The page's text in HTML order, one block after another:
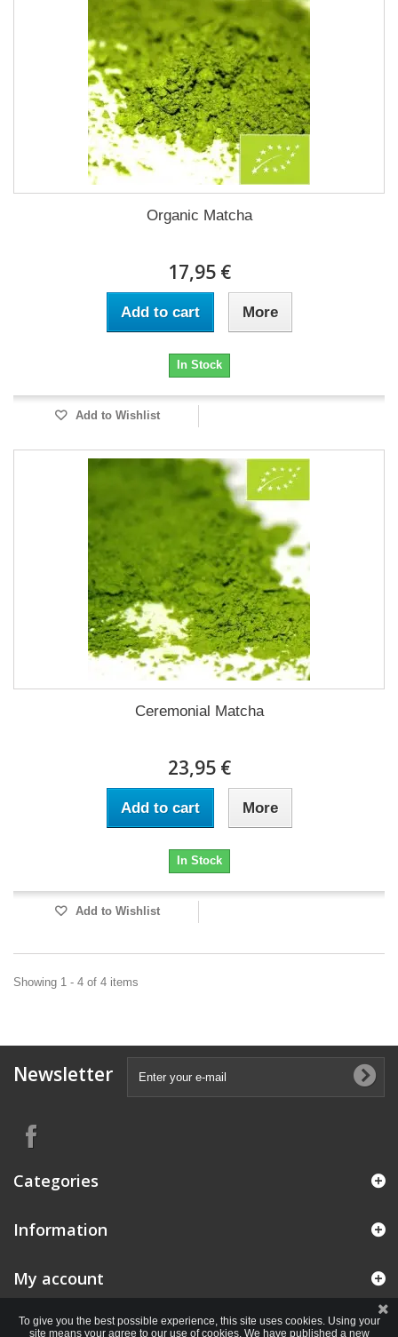
Organic Matcha
17,95 €
Add to cart More
In Stock
Add to Wishlist
Ceremonial Matcha
23,95 €
Add to cart More
In Stock
Add to Wishlist
Showing 1 - 4 of 4 items
Newsletter
Categories
Information
My account
To give you the best possible experience, this site uses cookies. Using your
site means your agree to our use of cookies. We have published a new